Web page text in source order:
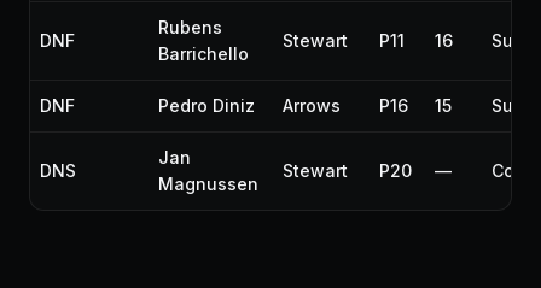
DNF
Rubens
Barrichello
Stewart P11 16
DNF Pedro Diniz Arrows P16 15
DNS
Jan
Magnussen
Stewart P20 —